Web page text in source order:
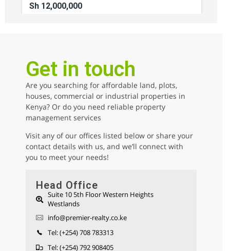
Sh 12,000,000
AGENCY - COMMERCIAL
AGENCY - RESIDENTIAL
Featured
Parklands 1/2 Acre Residential Land for
sale
Get in touch
Are you searching for affordable land, plots,
houses, commercial or industrial properties in
Kenya? Or do you need reliable property
management services
Visit any of our offices listed below or share your
contact details with us, and we’ll connect with
you to meet your needs!
Head Office
Suite 10 5th Floor Western Heights
Westlands
info@premier-realty.co.ke
Tel: (+254) 708 783313
Tel: (+254) 792 908405